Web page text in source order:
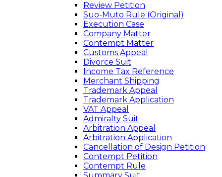
Review Petition
Suo-Muto Rule (Original)
Execution Case
Company Matter
Contempt Matter
Customs Appeal
Divorce Suit
Income Tax Reference
Merchant Shipping
Trademark Appeal
Trademark Application
VAT Appeal
Admiralty Suit
Arbitration Appeal
Arbitration Application
Cancellation of Design Petition
Contempt Petition
Contempt Rule